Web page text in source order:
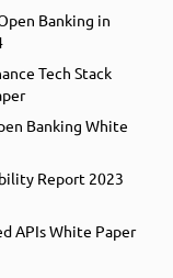
Banking in
Tech Stack
Banking White
Report 2023
APIs White Paper